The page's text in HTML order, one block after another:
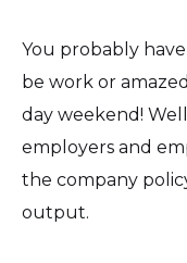
You probably
be work or
day weekend!
employers and
the company
output.